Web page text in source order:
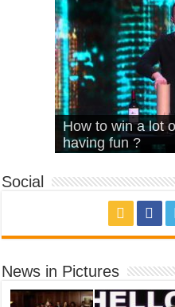
What Is Love –
House’
Hello – Walk off
KRNFX)
Cheerleader –
Cover)
Stromae – quand
How to win a lot
having fun ?
Social
News in Pictures